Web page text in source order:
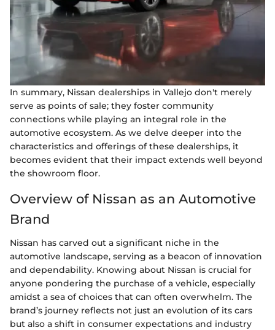
In summary, Nissan dealerships in Vallejo don't merely
serve as points of sale; they foster community
connections while playing an integral role in the
automotive ecosystem. As we delve deeper into the
characteristics and offerings of these dealerships, it
becomes evident that their impact extends well beyond
the showroom floor.
Overview of Nissan as an Automotive
Brand
Nissan has carved out a significant niche in the
automotive landscape, serving as a beacon of innovation
and dependability. Knowing about Nissan is crucial for
anyone pondering the purchase of a vehicle, especially
amidst a sea of choices that can often overwhelm. The
brand’s journey reflects not just an evolution of its cars
but also a shift in consumer expectations and industry